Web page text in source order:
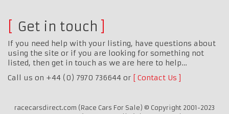
Get in touch
If you need help with your listing, have questions about
using the site or if you are looking for something not
listed, then get in touch as we are here to help…
Call us on +44 (0) 7970 736644 or
Contact Us
racecarsdirect.com (Race Cars For Sale) © Copyright 2001-2023